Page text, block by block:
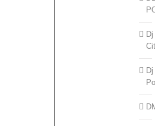
Dj
Dj